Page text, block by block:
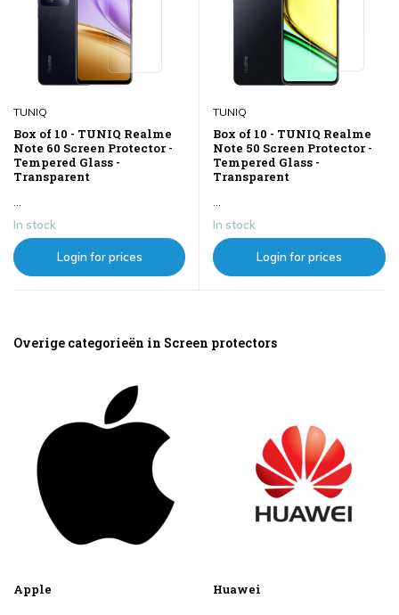
TUNIQ
Box of 10 - TUNIQ Realme
Note 60 Screen Protector -
Tempered Glass -
Transparent
In stock
Login for prices
TUNIQ
Box of 10 - TUNIQ Realme
Note 50 Screen Protector -
Tempered Glass -
Transparent
...
In stock
Login for prices
Overige categorieën in Screen protectors
Apple Huawei